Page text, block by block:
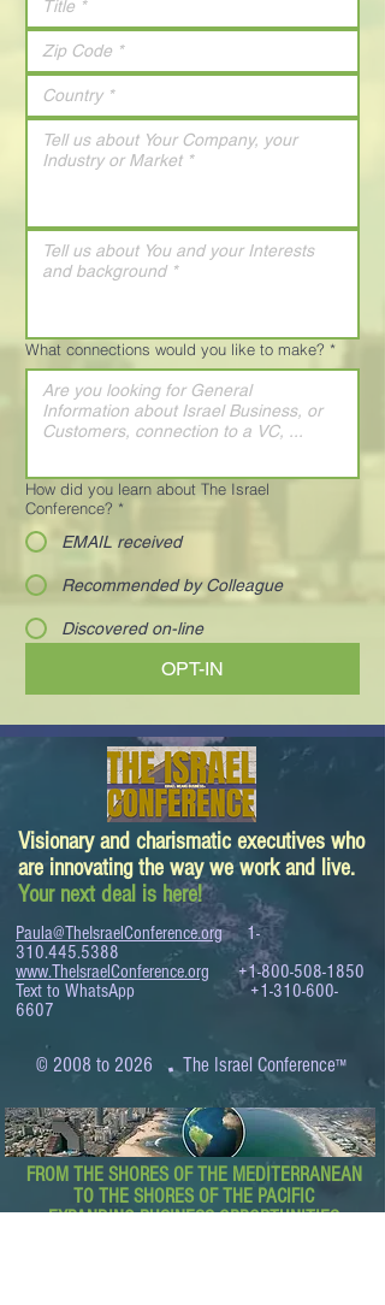
What connections would you like to make? *
How did you learn about The Israel
Conference? *
EMAIL received
Recommended by Colleague
Discovered on-line
OPT-IN
Visionary and charismatic executives who
are innovating the way we work and live.
Your next deal is here!
Paula@TheIsraelConference.org
1-
310.445.5388
www.TheIsraelConference.org
+1-800-508-1850
Text to WhatsApp+1-310-600-
6607
© 2008 to 2026 .The Israel Conference™
FROM THE SHORES OF THE MEDITERRANEAN
TO THE SHORES OF THE PACIFIC
EXPANDING BUSINESS OPPORTUNITIES